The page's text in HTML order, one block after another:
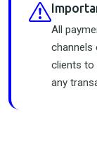
All
channels
clients to
any